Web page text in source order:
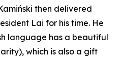
then delivered
Lai for his time. He
language has a beautiful
which is also a gift